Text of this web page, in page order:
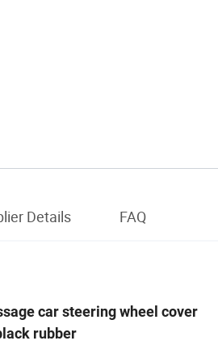
Details FAQ
car steering wheel cover
rubber